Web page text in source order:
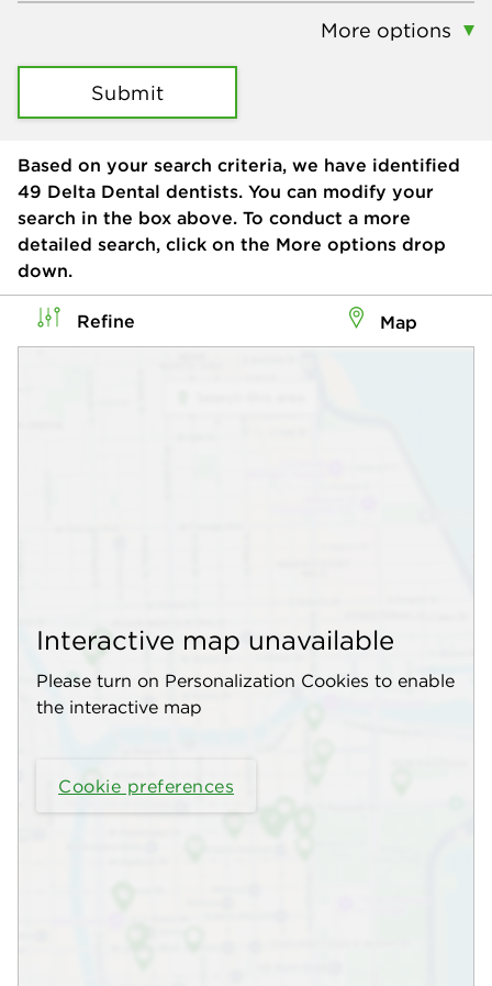
More options
Submit
Based on your search criteria, we have identified
49 Delta Dental dentists. You can modify your
search in the box above. To conduct a more
detailed search, click on the More options drop
down.
Refine Map
Interactive map unavailable
Please turn on Personalization Cookies to enable
the interactive map
Cookie preferences